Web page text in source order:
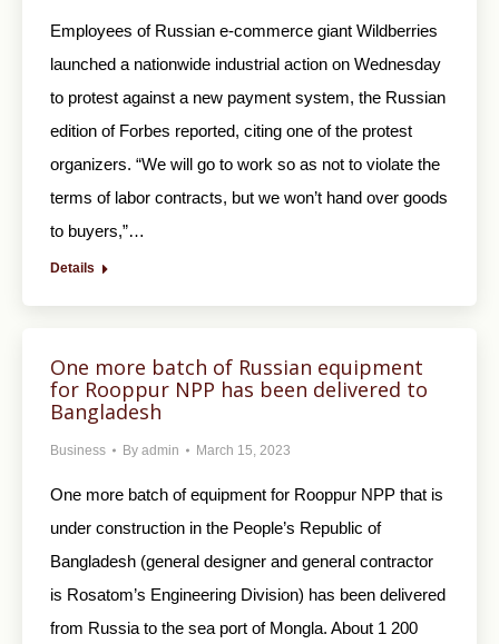
Employees of Russian e-commerce giant Wildberries
launched a nationwide industrial action on Wednesday
to protest against a new payment system, the Russian
edition of Forbes reported, citing one of the protest
organizers. “We will go to work so as not to violate the
terms of labor contracts, but we won’t hand over goods
to buyers,”…
Details
One more batch of Russian equipment
for Rooppur NPP has been delivered to
Bangladesh
Business By admin March 15, 2023
One more batch of equipment for Rooppur NPP that is
under construction in the People’s Republic of
Bangladesh (general designer and general contractor
is Rosatom’s Engineering Division) has been delivered
from Russia to the sea port of Mongla. About 1 200